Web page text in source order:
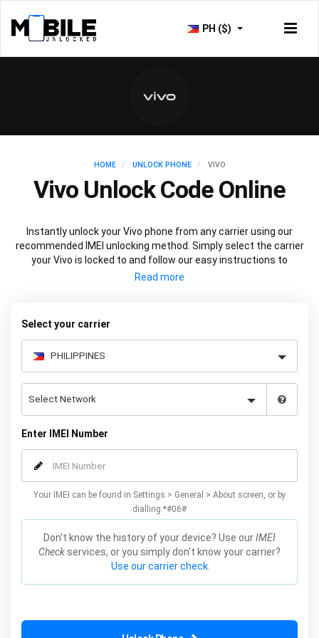
PH ($)
HOME UNLOCK PHONE VIVO
Vivo Unlock Code Online
Instantly unlock your Vivo phone from any carrier using our
recommended IMEI unlocking method. Simply select the carrier
your Vivo is locked to and follow our easy instructions to
permanently unlock your Vivo.
Select your carrier
Enter IMEI Number
Your IMEI can be found in Settings > General > About screen, or by
dialling *#06#
Don't know the history of your device? Use ourIMEI
Check services, or you simply don't know your carrier?
Use our carrier check.